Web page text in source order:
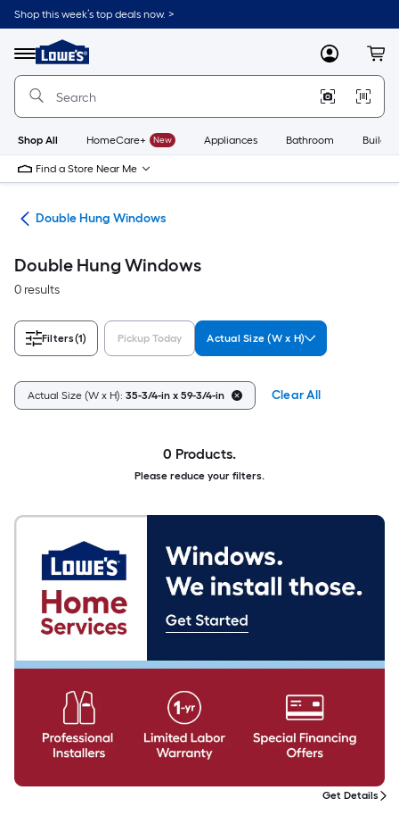
Skip
to
content
Shop this week’s top deals now. >
Menu
Link
to
Lowe's
Improvement
Home
Page
MyLowes
Shop All HomeCare+ New Appliances Bathroom
Find a Store Near Me
Double Hung Windows
Double Hung Windows
0 results
Filters(1) Pickup Today Actual Size (W x H)
Actual Size (W x H): 35-3/4-in x 59-3/4-in Clear All
0 Products.
Please reduce your filters.
Get Details